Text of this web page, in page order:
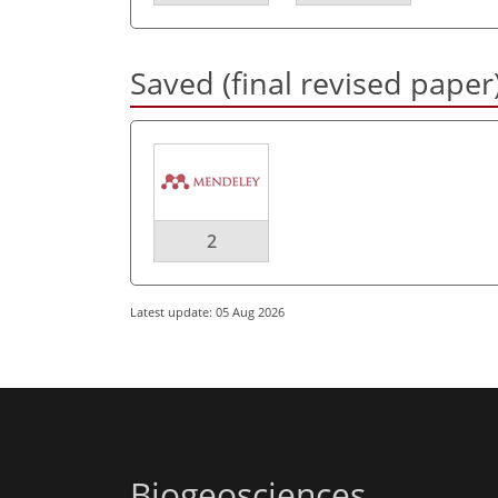
Saved (final revised
2
Latest update: 05 Aug 2026